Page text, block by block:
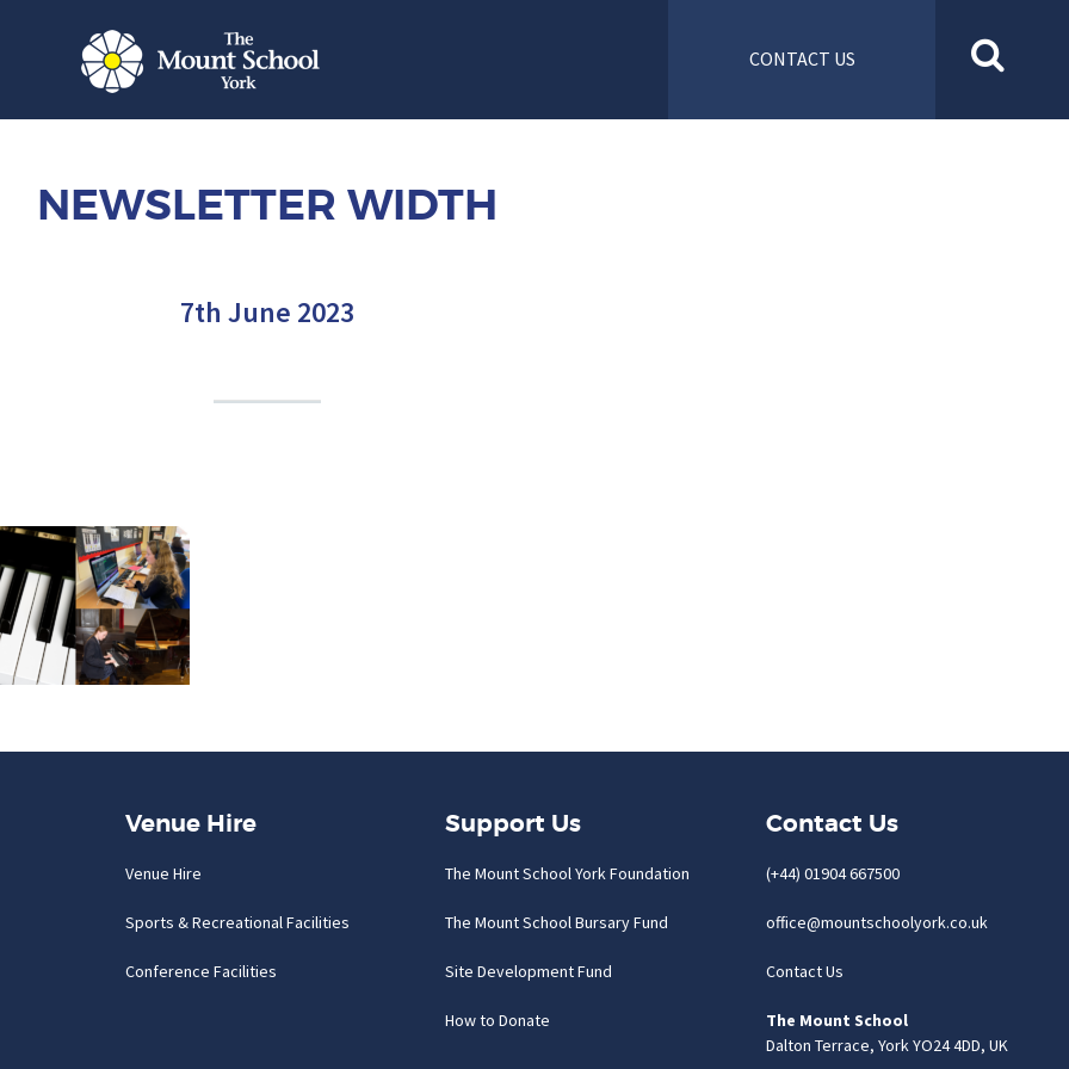
CONTACT US
NEWSLETTER WIDTH
7th June 2023
Venue Hire
Venue Hire
Sports & Recreational Facilities
Conference Facilities
Support Us
The Mount School York Foundation
The Mount School Bursary Fund
Site Development Fund
How to Donate
Contact Us
(+44) 01904 667500
office@mountschoolyork.co.uk
Contact Us
The Mount School
Dalton Terrace, York YO24 4DD, UK